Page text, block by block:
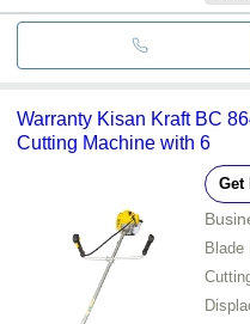
Warranty Kisan Kraft BC
Cutting Machine with 6
Get
Blade